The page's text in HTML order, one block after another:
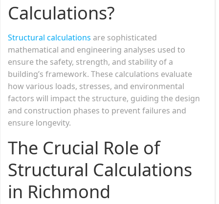
Calculations?
Structural calculations are sophisticated
mathematical and engineering analyses used to
ensure the safety, strength, and stability of a
building’s framework. These calculations evaluate
how various loads, stresses, and environmental
factors will impact the structure, guiding the design
and construction phases to prevent failures and
ensure longevity.
The Crucial Role of
Structural Calculations
in Richmond